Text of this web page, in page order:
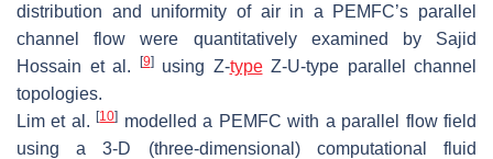
distribution and uniformity of air in a PEMFC’s parallel
channel flow were quantitatively examined by Sajid
Hossain et al.
[9]using Z-typeZ-U-type parallel channel
topologies.
Lim et al.[10] modelled a PEMFC with a parallel flow field
using a 3-D (three-dimensional) computational fluid